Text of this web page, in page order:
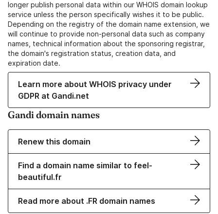
longer publish personal data within our WHOIS domain lookup
service unless the person specifically wishes it to be public.
Depending on the registry of the domain name extension, we
will continue to provide non-personal data such as company
names, technical information about the sponsoring registrar,
the domain's registration status, creation data, and
expiration date.
Learn more about WHOIS privacy under
GDPR at Gandi.net
Gandi domain names
Renew this domain
Find a domain name similar to feel-
beautiful.fr
Read more about .FR domain names